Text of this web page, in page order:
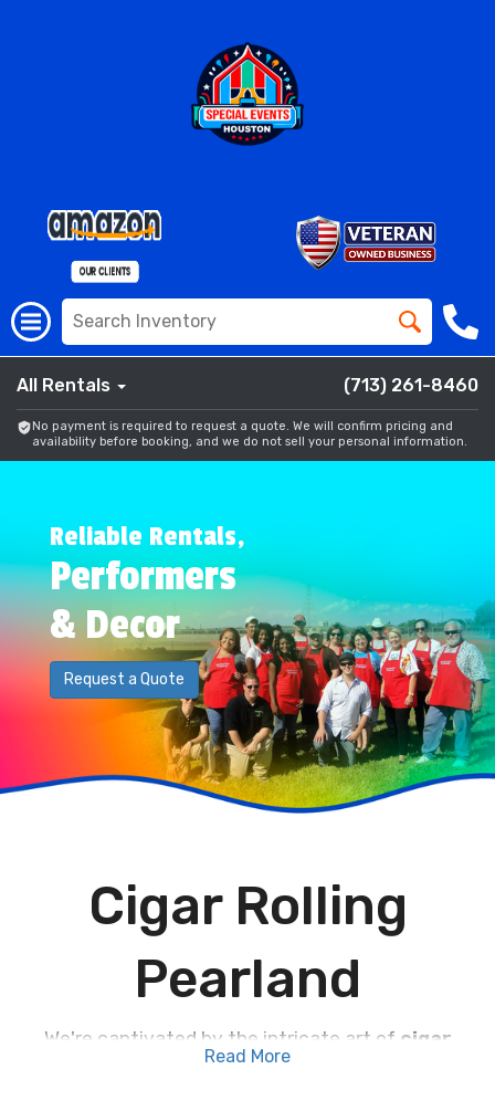
All Rentals (713) 261-8460
No payment is required to request a quote. We will confirm pricing and
availability before booking, and we do not sell your personal information.
Reliable Rentals,
Performers
& Decor
Request a Quote
Cigar Rolling
Pearland
We're captivated by the intricate art of cigar
rolling right here in Pearland
Read More